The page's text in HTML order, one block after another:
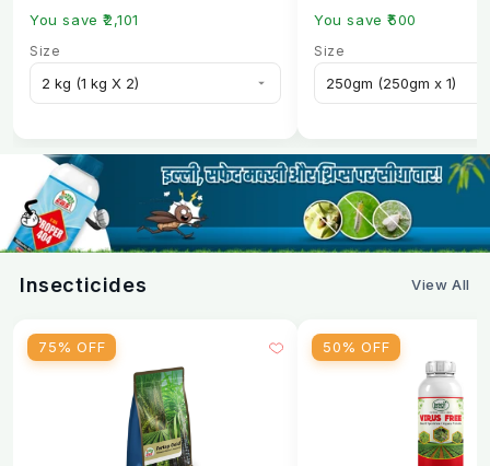
Okra (Bhindi)
Borer
Moth
Chilli 80 g
Fruit Borer,
Thrips
You save ₹2,101
Size
You save ₹500
Size
Insecticides View All
75% OFF 50% OFF